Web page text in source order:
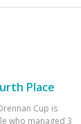
Place
Cup is
who managed 3